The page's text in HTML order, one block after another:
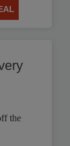
the